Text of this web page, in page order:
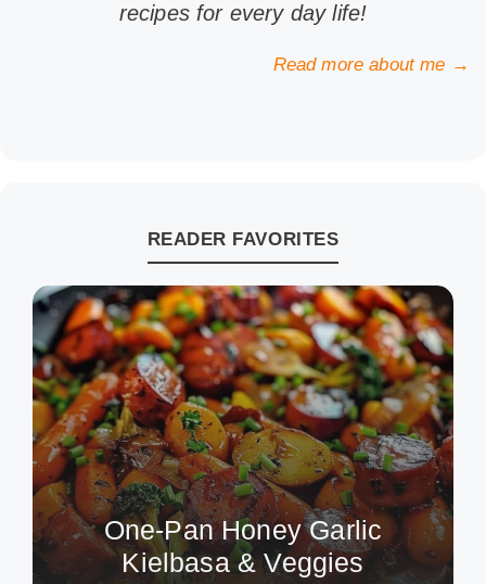
recipes for every day life!
Read more about me →
READER FAVORITES
One-Pan Honey Garlic
Kielbasa & Veggies